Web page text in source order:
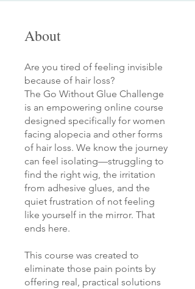
About
Are you tired of feeling invisible
because of hair loss?
The Go Without Glue Challenge
is an empowering online course
designed specifically for women
facing alopecia and other forms
of hair loss. We know the journey
can feel isolating—struggling to
find the right wig, the irritation
from adhesive glues, and the
quiet frustration of not feeling
like yourself in the mirror. That
ends here.
This course was created to
eliminate those pain points by
offering real, practical solutions